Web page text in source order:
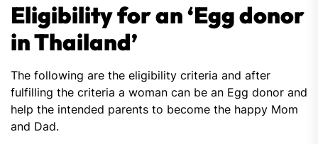
Eligibility for an ‘Egg donor
in Thailand’
The following are the eligibility criteria and after
fulfilling the criteria a woman can be an Egg donor and
help the intended parents to become the happy Mom
and Dad.